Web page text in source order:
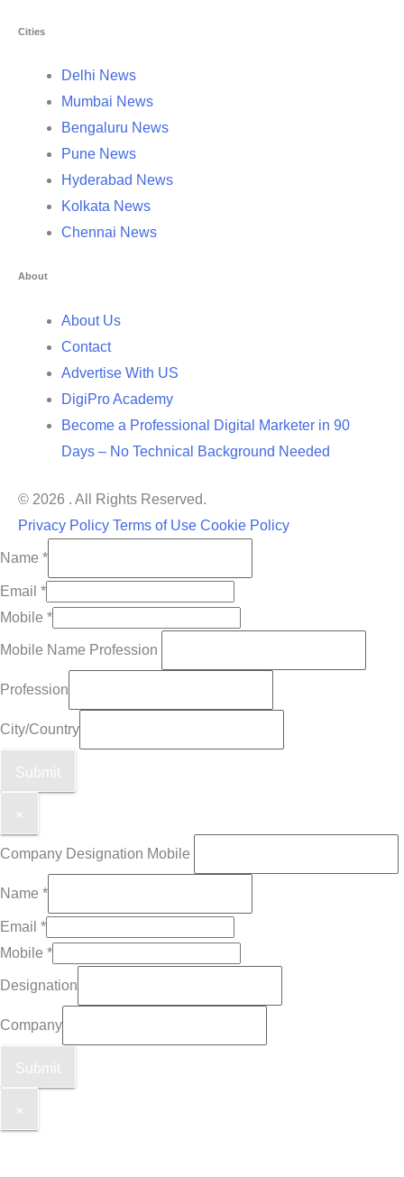
Cities
Delhi News
Mumbai News
Bengaluru News
Pune News
Hyderabad News
Kolkata News
Chennai News
About
About Us
Contact
Advertise With US
DigiPro Academy
Become a Professional Digital Marketer in 90
Days – No Technical Background Needed
© 2026 . All Rights Reserved.
Privacy Policy Terms of Use Cookie Policy
Name *
Email *
Mobile *
Mobile Name Profession
Profession
City/Country
Submit
×
Company Designation Mobile
Name *
Email *
Mobile *
Designation
Company
Submit
×